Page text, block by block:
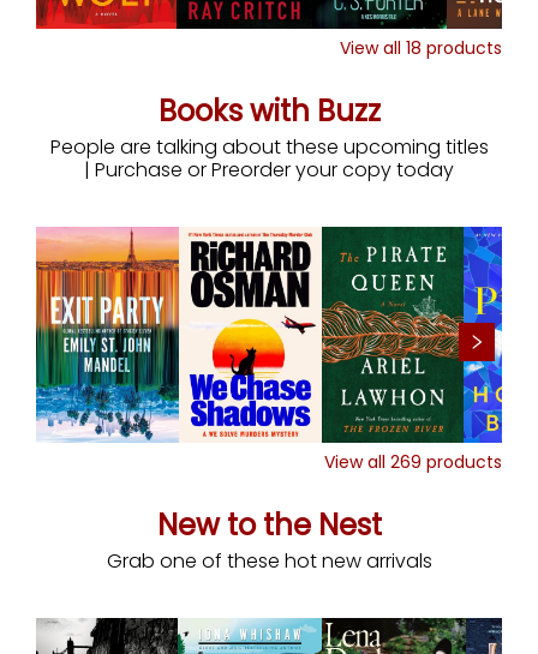
View all 18 products
Books with Buzz
People are talking about these upcoming titles
| Purchase or Preorder your copy today
View all 269 products
New to the Nest
Grab one of these hot new arrivals